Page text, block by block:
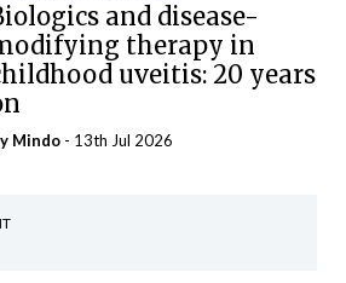
and disease-
therapy in
uveitis: 20 years
Mindo - 13th Jul 2026